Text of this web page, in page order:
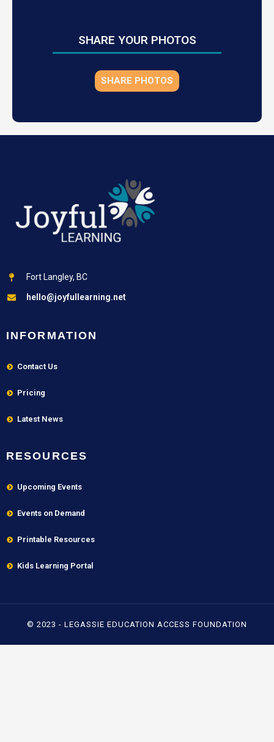
SHARE YOUR PHOTOS
SHARE PHOTOS
Fort Langley, BC
hello@joyfullearning.net
INFORMATION
Contact Us
Pricing
Latest News
RESOURCES
Upcoming Events
Events on Demand
Printable Resources
Kids Learning Portal
© 2023 - LEGASSIE EDUCATION ACCESS FOUNDATION